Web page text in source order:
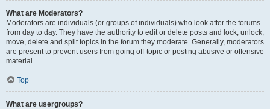
What are Moderators?
Moderators are individuals (or groups of individuals) who look after the forums
from day to day. They have the authority to edit or delete posts and lock, unlock,
move, delete and split topics in the forum they moderate. Generally, moderators
are present to prevent users from going off-topic or posting abusive or offensive
material.
Top
What are usergroups?